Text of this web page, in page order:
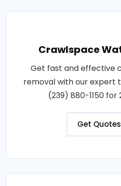
Crawlspace
Get fast and effective
removal with our expert
(239) 880-1150 for
Get Quotes